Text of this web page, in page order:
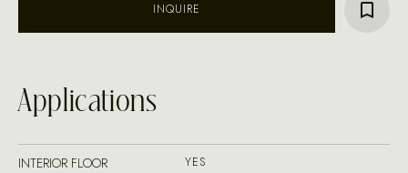
INQUIRE
Applications
INTERIOR FLOOR YES